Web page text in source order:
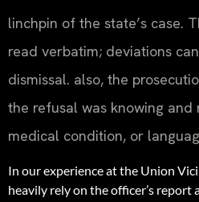
linchpin of the state’s case.
read verbatim; deviations
dismissal. also, the
the refusal was knowing
medical condition, or
In our experience at the Union
heavily rely on the officer’s